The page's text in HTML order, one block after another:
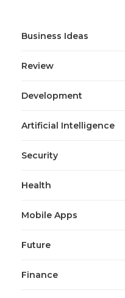
Business Ideas
Review
Development
Artificial Intelligence
Security
Health
Mobile Apps
Future
Finance